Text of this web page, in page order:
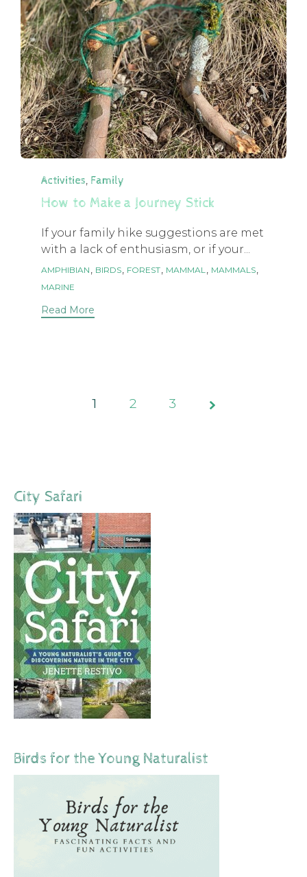
Category
Activities, Family
How to Make a Journey Stick
If your family hike suggestions are met
with a lack of enthusiasm, or if your...
Tags
AMPHIBIAN , BIRDS, FOREST, MAMMAL , MAMMALS,
MARINE
Read More
Page
1 2 3
City Safari
Birds for the Young Naturalist